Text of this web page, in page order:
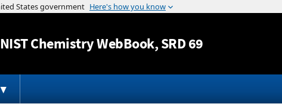
Jump to content
NISTChemistry WebBook, SRD 69